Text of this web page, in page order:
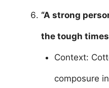
“A strong
the tough
Context:
composure